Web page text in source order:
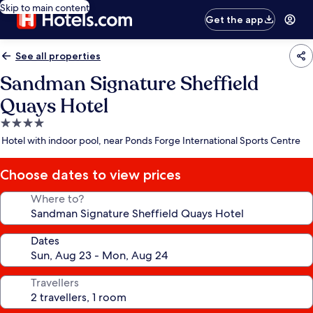
Skip to main content
Get the app
See all properties
Sandman Signature Sheffield
Quays Hotel
4.0
star
Hotel with indoor pool, near Ponds Forge International Sports Centre
Choose dates to view prices
Where to?
Dates
Travellers